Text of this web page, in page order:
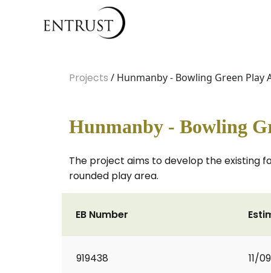
Projects / Hunmanby - Bowling Green Play
Hunmanby - Bowling
The project aims to develop the existing
rounded play area.
EB Number
919438 11/